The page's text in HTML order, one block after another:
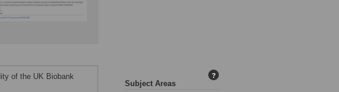
of the UK Biobank
Subject Areas
?